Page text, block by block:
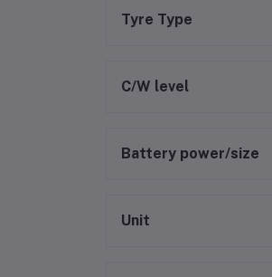
Tyre Type
C/W level
Battery power/size
Unit